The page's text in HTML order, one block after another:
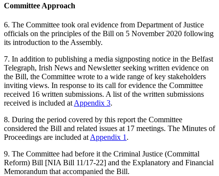
Committee Approach
6. The Committee took oral evidence from Department of Justice
officials on the principles of the Bill on 5 November 2020 following
its introduction to the Assembly.
7. In addition to publishing a media signposting notice in the Belfast
Telegraph, Irish News and Newsletter seeking written evidence on
the Bill, the Committee wrote to a wide range of key stakeholders
inviting views. In response to its call for evidence the Committee
received 16 written submissions. A list of the written submissions
received is included at Appendix 3.
8. During the period covered by this report the Committee
considered the Bill and related issues at 17 meetings. The Minutes of
Proceedings are included at Appendix 1 .
9. The Committee had before it the Criminal Justice (Committal
Reform) Bill [NIA Bill 11/17-22] and the Explanatory and Financial
Memorandum that accompanied the Bill.